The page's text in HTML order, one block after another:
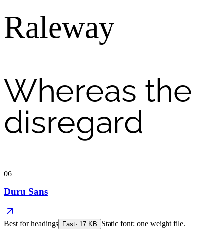
Raleway
Whereas the
disregard
06
Duru Sans
Best forheadings Fast· 17 KB Static font: one weight file.